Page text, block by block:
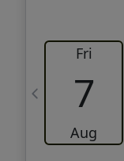
Fri
7
Aug